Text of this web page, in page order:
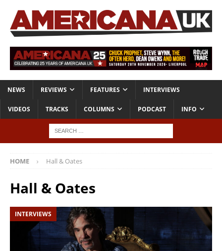
NEWS REVIEWS FEATURES INTERVIEWS
VIDEOS TRACKS COLUMNS PODCAST INFO
HOME Hall & Oates
Hall & Oates
INTERVIEWS